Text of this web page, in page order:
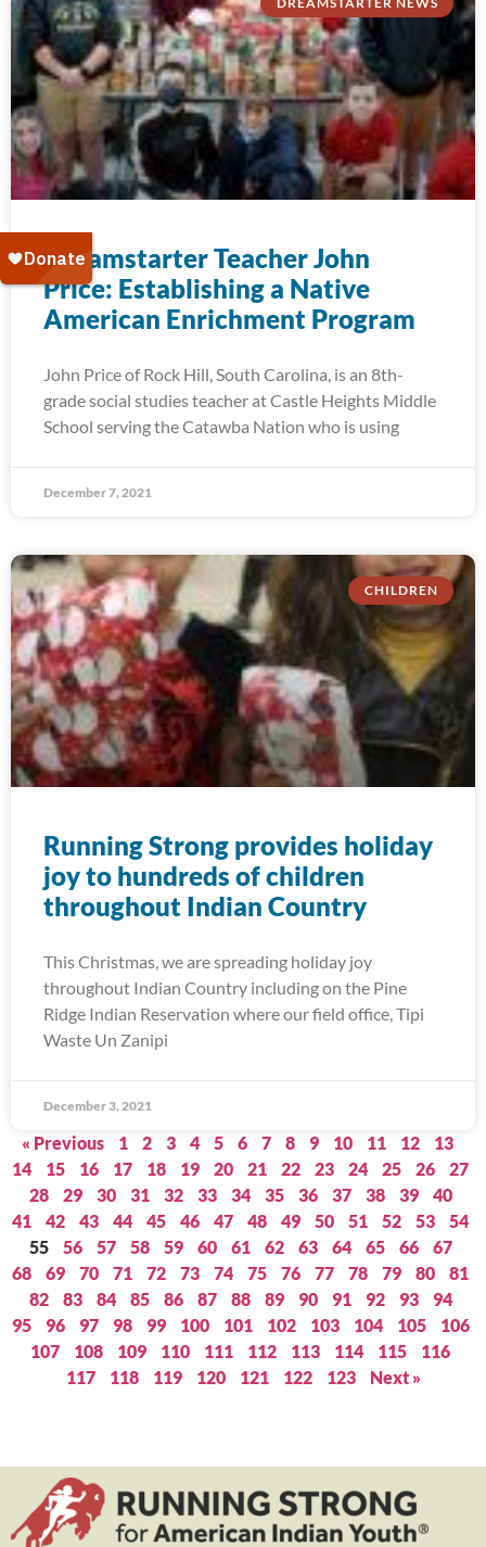
Dreamstarter Teacher John
Price: Establishing a Native
American Enrichment Program
John Price of Rock Hill, South Carolina, is an 8th-
grade social studies teacher at Castle Heights Middle
School serving the Catawba Nation who is using
December 7, 2021
CHILDREN
Running Strong provides holiday
joy to hundreds of children
throughout Indian Country
This Christmas, we are spreading holiday joy
throughout Indian Country including on the Pine
Ridge Indian Reservation where our field office, Tipi
Waste Un Zanipi
December 3, 2021
« Previous 1 2 3 4 5 6 7 8 9 10 11 12
13
14
15 16 17 18 19 20 21 22 23 24 25 26
27
28
29 30 31 32 33 34 35 36 37 38 39
40
41
42 43 44 45 46 47 48 49 50 51 52 53
54
55
56 57 58 59 60 61 62 63 64 65 66
67
68
69 70 71 72 73 74 75 76 77 78 79 80
81
82
83 84 85 86 87 88 89 90 91 92 93
94
95
96 97 98 99 100 101 102 103 104 105
106
107
108 109 110 111 112 113 114 115
116
117
118 119 120 121 122 123 Next »